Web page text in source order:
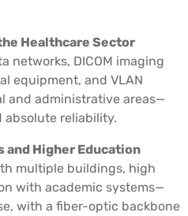
Healthcare Sector
networks, DICOM imaging
equipment, and VLAN
and administrative areas—
absolute reliability.
Higher Education
multiple buildings, high
with academic systems—
with a fiber-optic backbone